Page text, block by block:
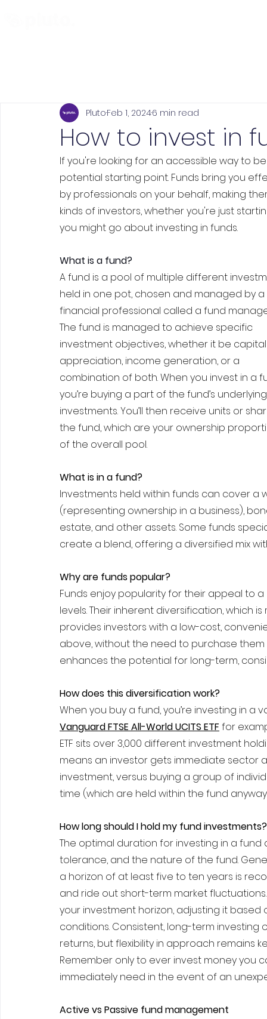
How to invest in
PlutoFeb 1, 20246 min read
If you're looking for an accessible way to
potential starting point. Funds bring you
by professionals on your behalf, making
kinds of investors, whether you're just
you might go about investing in funds.
What is a fund?
A fund is a pool of multiple different
held in one pot, chosen and managed by a
financial professional called a fund
The fund is managed to achieve specific
investment objectives, whether it be
appreciation, income generation, or a
combination of both. When you invest in a
you’re buying a part of the fund’s
investments. You’ll then receive units or
the fund, which are your ownership
of the overall pool.
What is in a fund?
Investments held within funds can cover a
(representing ownership in a business),
estate, and other assets. Some funds
create a blend, offering a diversified mix
Why are funds popular?
Funds enjoy popularity for their appeal to
levels. Their inherent diversification, which
provides investors with a low-cost,
above, without the need to purchase them
enhances the potential for long-term,
How does this diversification work?
When you buy a fund, you’re investing in a
Vanguard FTSE All-World UCITS ETF for
ETF sits over 3,000 different investment
means an investor gets immediate sector
investment, versus buying a group of
time (which are held within the fund
How long should I hold my fund investments?
The optimal duration for investing in a
tolerance, and the nature of the fund.
a horizon of at least five to ten years is
and ride out short-term market
your investment horizon, adjusting it
conditions. Consistent, long-term
returns, but flexibility in approach remains
Remember only to ever invest money you
immediately need in the event of an
Active vs Passive fund management